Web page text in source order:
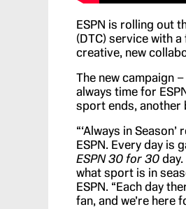
ESPN is rolling out
(DTC) service with
creative, new
The new campaign –
always time for
sport ends, another
“‘Always in
ESPN. Every day is
ESPN 30 for 30day.
what sport is in
ESPN. “Each day
fan, and we’re here